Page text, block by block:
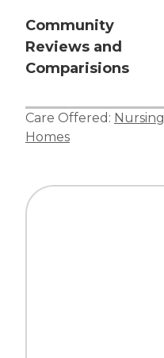
Community
Reviews and
Comparisions
Care Offered: Nursing
Homes